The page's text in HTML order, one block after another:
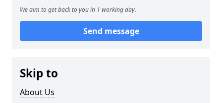
We aim to get back to you in 1 working day.
Send message
Skip to
About Us